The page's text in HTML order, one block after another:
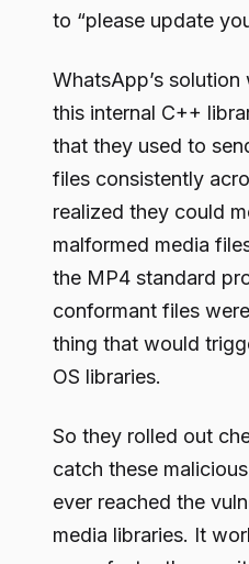
to “please update
WhatsApp’s
this internal C++
that they used to
files consistently
realized they could
malformed media
the MP4 standard
conformant files
thing that would
OS libraries.
So they rolled out
catch these
ever reached the
media libraries. It